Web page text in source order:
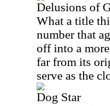
Delusions of
What a title
number that
off into a
far from its
serve as the
Dog Star